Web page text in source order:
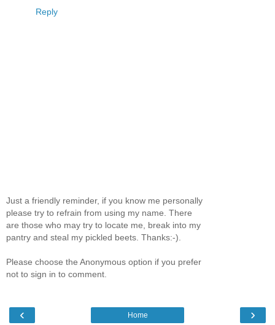
Reply
Just a friendly reminder, if you know me personally
please try to refrain from using my name. There
are those who may try to locate me, break into my
pantry and steal my pickled beets. Thanks:-).
Please choose the Anonymous option if you prefer
not to sign in to comment.
‹ ›
Home